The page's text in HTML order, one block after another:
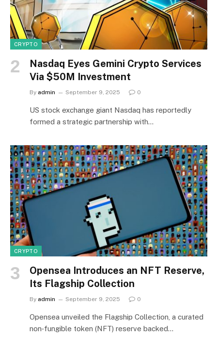
CRYPTO
Nasdaq Eyes Gemini Crypto Services
Via $50M Investment
By admin September 9, 2025 0
US stock exchange giant Nasdaq has reportedly
formed a strategic partnership with…
CRYPTO
Opensea Introduces an NFT Reserve,
Its Flagship Collection
By admin September 9, 2025 0
Opensea unveiled the Flagship Collection, a curated
non‑fungible token (NFT) reserve backed…